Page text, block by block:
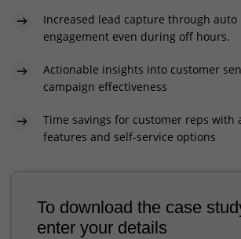
Increased lead capture through auto
engagement even during off hours.
Actionable insights into customer
campaign effectiveness
Time savings for customer reps with
features and self-service options
To download the case
enter your details